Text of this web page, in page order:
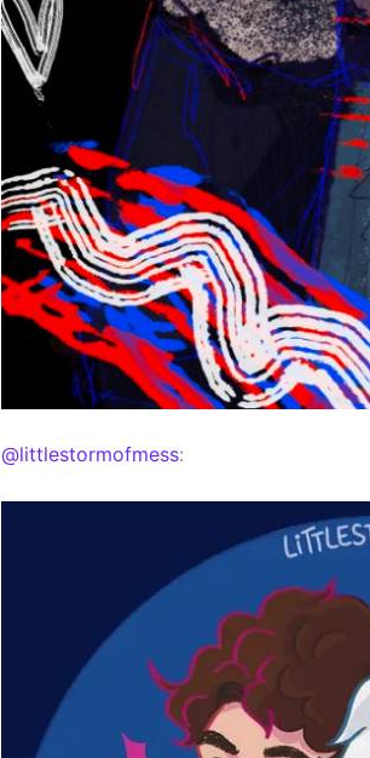
@littlestormofmess: